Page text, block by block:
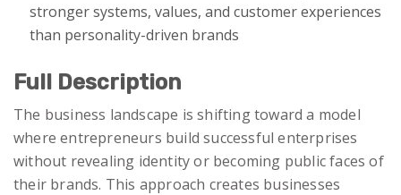
stronger systems, values, and customer experiences
than personality-driven brands
Full Description
The business landscape is shifting toward a model
where entrepreneurs build successful enterprises
without revealing identity or becoming public faces of
their brands. This approach creates businesses